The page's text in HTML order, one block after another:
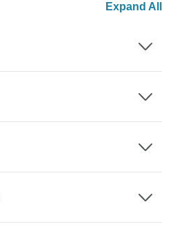
Expand All